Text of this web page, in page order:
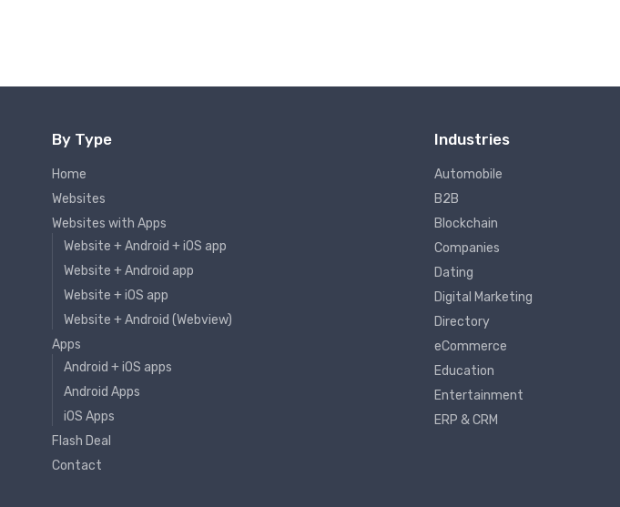
By Type
Home
Websites
Websites with Apps
Website + Android + iOS app
Website + Android app
Website + iOS app
Website + Android (Webview)
Apps
Android + iOS apps
Android Apps
iOS Apps
Flash Deal
Contact
Industries
Automobile
B2B
Blockchain
Companies
Dating
Digital Marketing
Directory
eCommerce
Education
Entertainment
ERP & CRM